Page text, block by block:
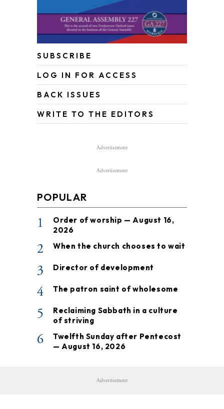
SUBSCRIBE
LOG IN FOR ACCESS
BACK ISSUES
WRITE TO THE EDITORS
Advertisement
Advertisement
POPULAR
1
Order of worship — August 16,
2026
2 When the church chooses to wait
3 Director of development
4 The patron saint of wholesome
5
Reclaiming Sabbath in a culture
of striving
6
Twelfth Sunday after Pentecost
— August 16, 2026
Advertisement